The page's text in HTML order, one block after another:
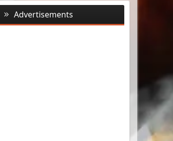
Advertisements